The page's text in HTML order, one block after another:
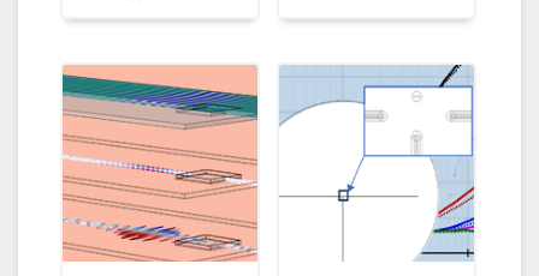
team from the
Massachusetts,
Lowell turned to
simulation.
noise on their
MEMS microphone.